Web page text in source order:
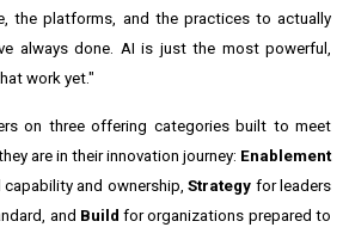
the platforms, and the practices to actually
always done. AI is just the most powerful,
work yet."
on three offering categories built to meet
are in their innovation journey: Enablement
and ownership,Strategy for leaders
and Build for organizations prepared to